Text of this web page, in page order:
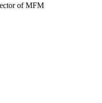
of MFM